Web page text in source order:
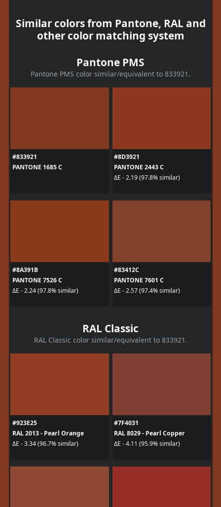
Similar colors from Pantone, RAL and
other color matching system
Pantone PMS
Pantone PMS color similar/equivalent to 833921.
#833921
PANTONE 1685 C
#8D3921
PANTONE 2443 C
ΔE - 2.19 (97.8% similar)
#8A391B
PANTONE 7526 C
ΔE - 2.24 (97.8% similar)
#83412C
PANTONE 7601 C
ΔE - 2.57 (97.4% similar)
RAL Classic
RAL Classic color similar/equivalent to 833921.
#923E25
RAL 2013 - Pearl Orange
ΔE - 3.34 (96.7% similar)
#7F4031
RAL 8029 - Pearl Copper
ΔE - 4.11 (95.9% similar)